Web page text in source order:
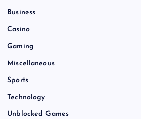
Business
Casino
Gaming
Miscellaneous
Sports
Technology
Unblocked Games